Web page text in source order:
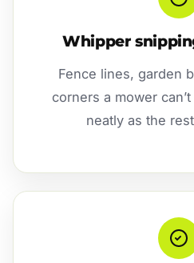
Whipper
Fence lines, garden
corners a mower
neatly as the